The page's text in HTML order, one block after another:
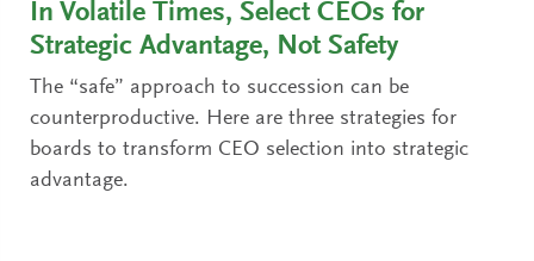
In Volatile Times, Select CEOs for
Strategic Advantage, Not Safety
The “safe” approach to succession can be
counterproductive. Here are three strategies for
boards to transform CEO selection into strategic
advantage.